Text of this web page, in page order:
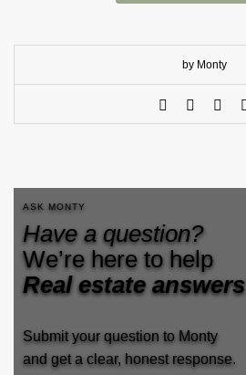
by Monty
ASK MONTY
Have a question?
We’re here to help
Real estate answers
Submit your question to Monty
and get a clear, honest response.